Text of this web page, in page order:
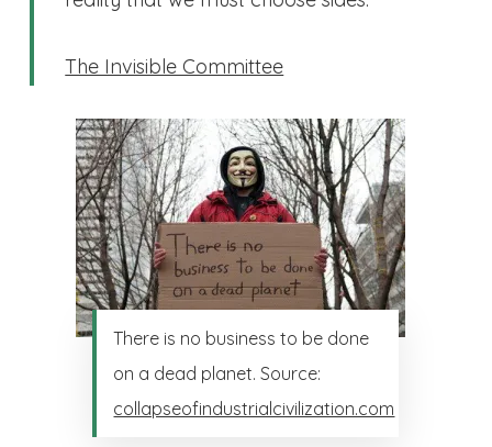
The Invisible Committee
There is no business to be done
on a dead planet. Source:
collapseofindustrialcivilization.com